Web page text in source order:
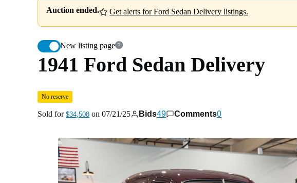
Auction ended. Get alerts for Ford Sedan Delivery listings.
New listing page
1941 Ford Sedan Delivery
No reserve
Sold for $34,508 on 07/21/25 Bids49 Comments0